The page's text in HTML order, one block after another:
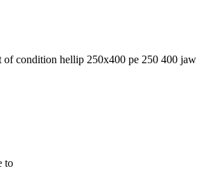
of condition hellip 250x400 pe 250 400 jaw
to